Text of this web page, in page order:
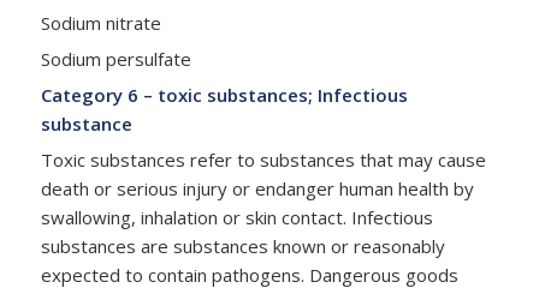
Sodium nitrate
Sodium persulfate
Category 6 – toxic substances; Infectious
substance
Toxic substances refer to substances that may cause
death or serious injury or endanger human health by
swallowing, inhalation or skin contact. Infectious
substances are substances known or reasonably
expected to contain pathogens. Dangerous goods